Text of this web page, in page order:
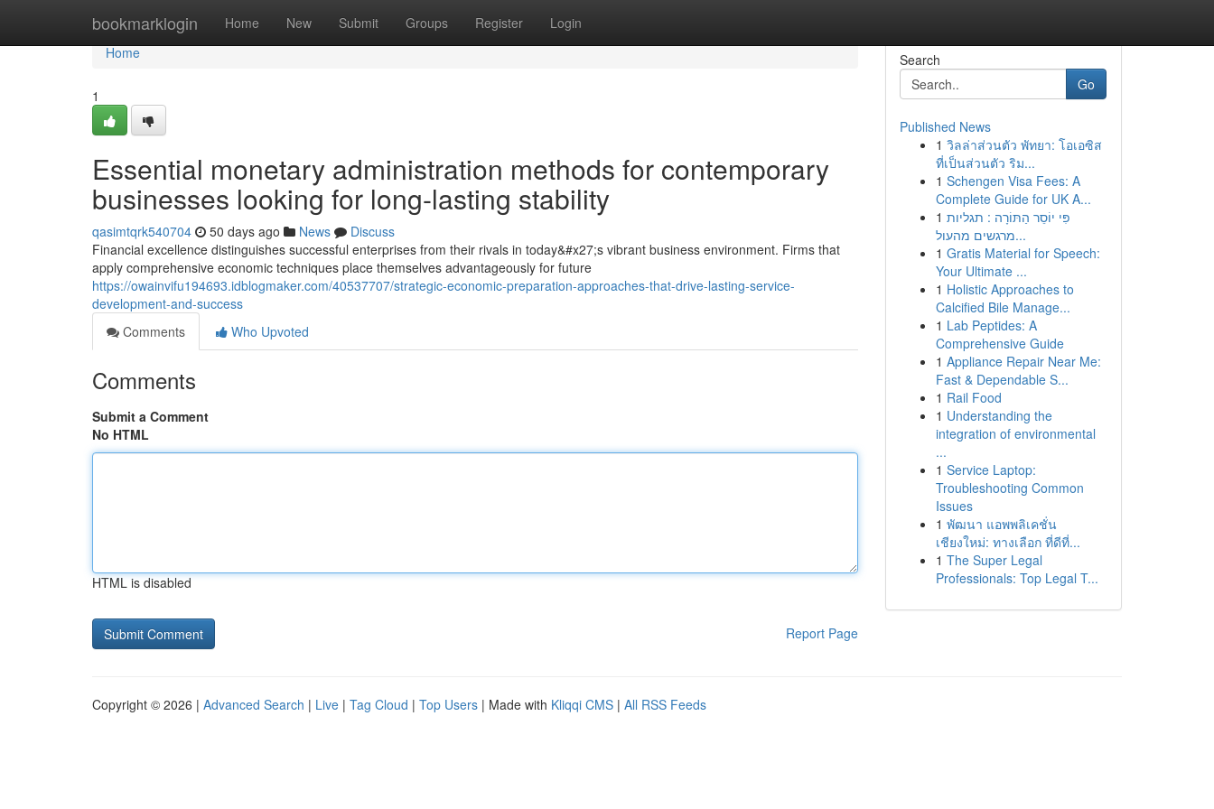
bookmarklogin Home New Submit Groups Register Login
Home
Home
1
Essential monetary administration methods for contemporary
businesses looking for long-lasting stability
qasimtqrk540704 50 days ago News
Discuss
Financial excellence distinguishes successful enterprises from their rivals in today&#x27;s vibrant business environment. Firms that
apply comprehensive economic techniques place themselves advantageously for future
https://owainvifu194693.idblogmaker.com/40537707/strategic-economic-preparation-approaches-that-drive-lasting-service-
development-and-success
Comments
Who Upvoted
Comments
Submit a Comment
No HTML
HTML is disabled
Report Page
Search
Go
Published News
1 วิลล่าส่วนตัว พัทยา: โอเอซิส
ที่เป็นส่วนตัว ริม...
1 Schengen Visa Fees: A
Complete Guide for UK A...
1 פִּי יוֹסֵר הַתּוֹרָה : תגליות
מרגשים מהעול...
1 Gratis Material for Speech:
Your Ultimate ...
1 Holistic Approaches to
Calcified Bile Manage...
1 Lab Peptides: A
Comprehensive Guide
1 Appliance Repair Near Me:
Fast & Dependable S...
1 Rail Food
1 Understanding the
integration of environmental
...
1 Service Laptop:
Troubleshooting Common
Issues
1 พัฒนา แอพพลิเคชั่น
เชียงใหม่: ทางเลือก ที่ดีที่...
1 The Super Legal
Professionals: Top Legal T...
Copyright © 2026 | Advanced Search | Live | Tag Cloud | Top Users | Made with Kliqqi CMS | All RSS Feeds